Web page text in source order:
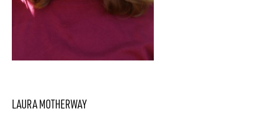
LAURA MOTHERWAY